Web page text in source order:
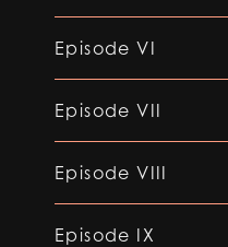
Episode VI
Episode VII
Episode VIII
Episode IX